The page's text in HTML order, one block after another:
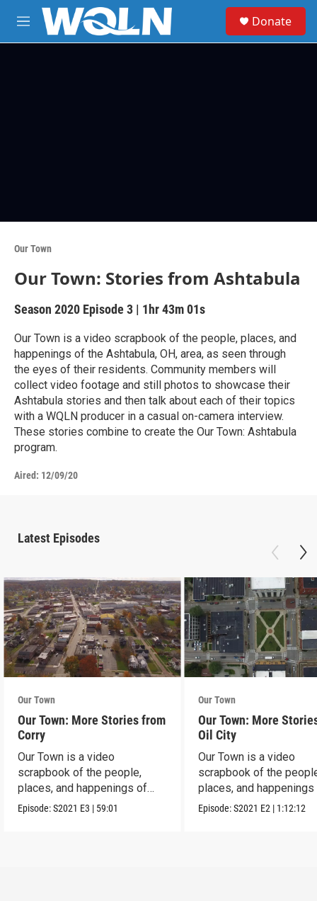
Skip to main content
M
e
Donate
Our Town
Our Town: Stories from Ashtabula
Season 2020 Episode 3 | 1hr 43m 01s
Our Town is a video scrapbook of the people, places, and
happenings of the Ashtabula, OH, area, as seen through
the eyes of their residents. Community members will
collect video footage and still photos to showcase their
Ashtabula stories and then talk about each of their topics
with a WQLN producer in a casual on-camera interview.
These stories combine to create the Our Town: Ashtabula
program.
Aired: 12/09/20
Latest Episodes
Our Town
Our Town: More Stories from
Corry
Our Town is a video
scrapbook of the people,
places, and happenings of
Corry, PA.
Episode:S2021 E3 | 59:01
Our Town
Our Town: More
Oil City
Our Town is a video
scrapbook of the
places, and
City, PA.
Episode:S2021 E2 | 1:12:12